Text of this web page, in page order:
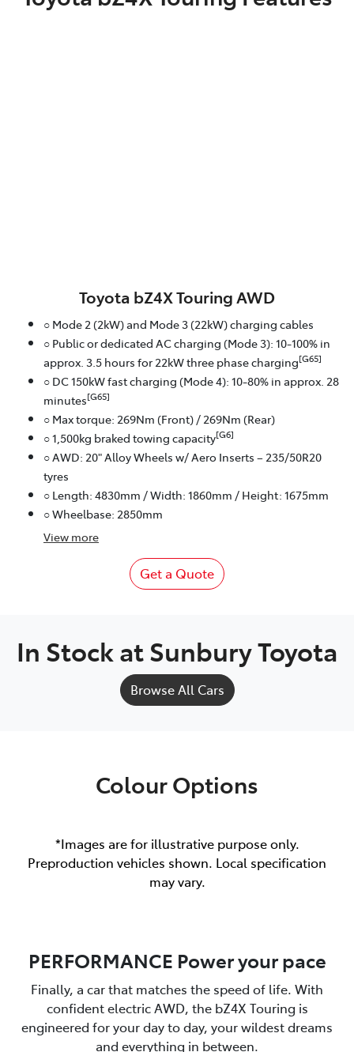
Toyota bZ4X Touring AWD
○ Mode 2 (2kW) and Mode 3 (22kW) charging cables
○ Public or dedicated AC charging (Mode 3): 10-100% in
approx. 3.5 hours for 22kW three phase charging[G65]
○ DC 150kW fast charging (Mode 4): 10-80% in approx. 28
minutes[G65]
○ Max torque: 269Nm (Front) / 269Nm (Rear)
○ 1,500kg braked towing capacity[G6]
○ AWD: 20" Alloy Wheels w/ Aero Inserts – 235/50R20
tyres
○ Length: 4830mm / Width: 1860mm / Height: 1675mm
○ Wheelbase: 2850mm
View more
Get a Quote
In Stock atSunbury Toyota
Browse All Cars
Colour Options
*Images are for illustrative purpose only.
Preproduction vehicles shown. Local specification
may vary.
PERFORMANCE Power your pace
Finally, a car that matches the speed of life. With
confident electric AWD, the bZ4X Touring is
engineered for your day to day, your wildest dreams
and everything in between.